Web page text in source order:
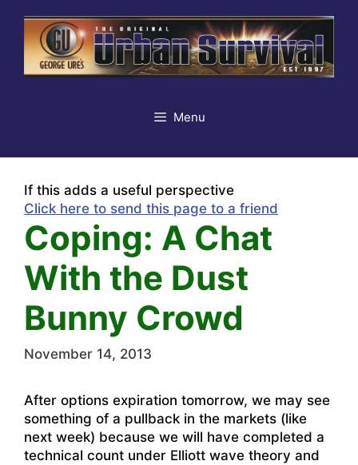
content
Menu
If this adds a useful perspective
Click here to send this page to a friend
Coping: A Chat
With the Dust
Bunny Crowd
November 14, 2013
After options expiration tomorrow, we may see
something of a pullback in the markets (like
next week) because we will have completed a
technical count under Elliott wave theory and